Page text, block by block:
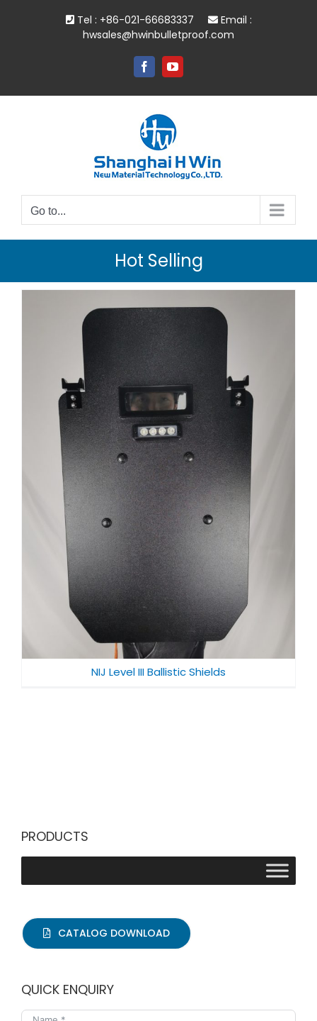
Tel : +86-021-66683337
Email :
hwsales@hwinbulletproof.com
FacebookYouTube
Go to...
Hot Selling
NIJ Level III Ballistic Shields
PRODUCTS
CATALOG DOWNLOAD
QUICK ENQUIRY